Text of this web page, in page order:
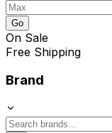
Go
On Sale
Free Shipping
Brand